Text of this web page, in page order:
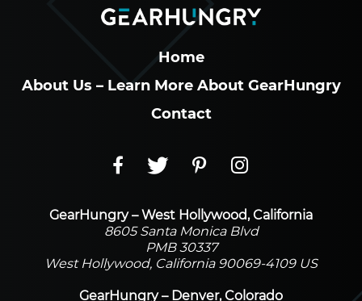
Home
About Us – Learn More About GearHungry
Contact
GearHungry – West Hollywood, California
8605 Santa Monica Blvd
PMB 30337
West Hollywood, California 90069-4109 US
GearHungry – Denver, Colorado